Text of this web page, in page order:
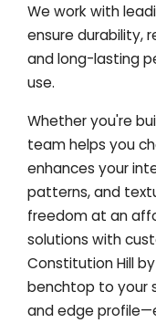
We work with
ensure durability,
and long-lasting
use.
Whether you're
team helps you
enhances your
patterns, and
freedom at an
solutions with
Constitution Hill
benchtop to your
and edge